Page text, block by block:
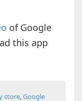
of Google
this app
store,Google